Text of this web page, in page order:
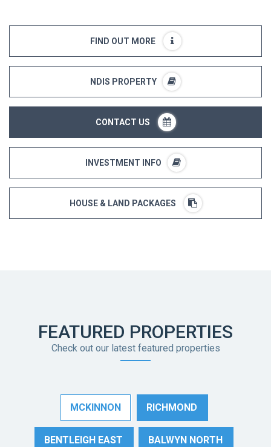
FIND OUT MORE
NDIS PROPERTY
CONTACT US
INVESTMENT INFO
HOUSE & LAND PACKAGES
FEATURED PROPERTIES
Check out our latest featured properties
MCKINNON RICHMOND
BENTLEIGH EAST BALWYN NORTH